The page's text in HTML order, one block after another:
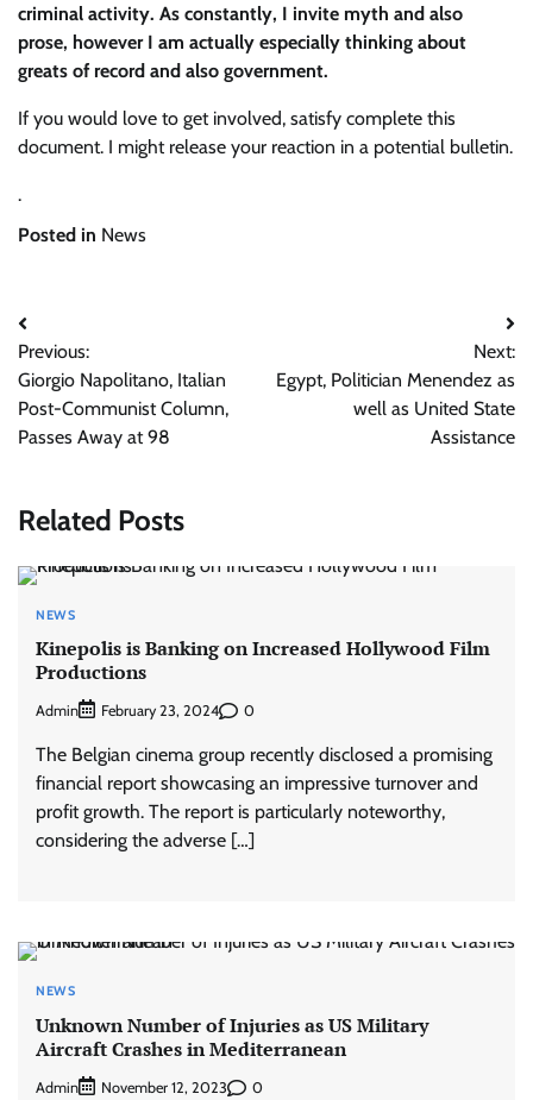
criminal activity. As constantly, I invite myth and also
prose, however I am actually especially thinking about
greats of record and also government.
If you would love to get involved, satisfy complete this
document. I might release your reaction in a potential bulletin.
.
Posted in News
Post
navigation
Previous:
Giorgio Napolitano, Italian
Post-Communist Column,
Passes Away at 98
Next:
Egypt, Politician Menendez as
well as United State
Assistance
Related Posts
NEWS
Kinepolis is Banking on Increased Hollywood Film
Productions
Admin February 23, 2024 0
The Belgian cinema group recently disclosed a promising
financial report showcasing an impressive turnover and
profit growth. The report is particularly noteworthy,
considering the adverse […]
NEWS
Unknown Number of Injuries as US Military
Aircraft Crashes in Mediterranean
Admin November 12, 2023 0